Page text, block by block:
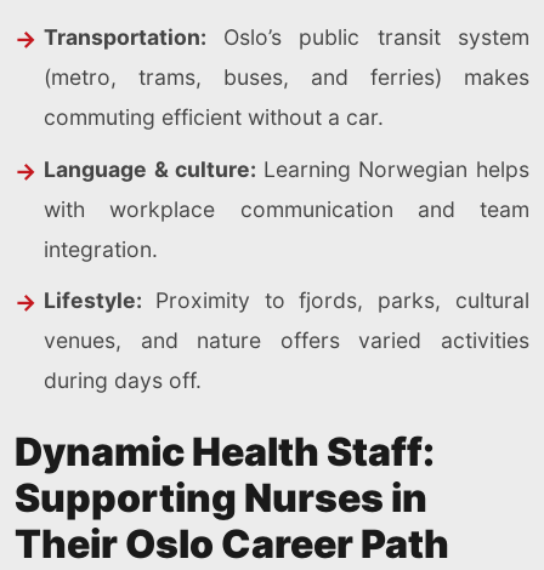
Transportation: Oslo’s public transit system
(metro, trams, buses, and ferries) makes
commuting efficient without a car.
Language & culture: Learning Norwegian helps
with workplace communication and team
integration.
Lifestyle: Proximity to fjords, parks, cultural
venues, and nature offers varied activities
during days off.
Dynamic Health Staff:
Supporting Nurses in
Their Oslo Career Path